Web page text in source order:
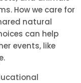
How we care for
natural
can help
events, like